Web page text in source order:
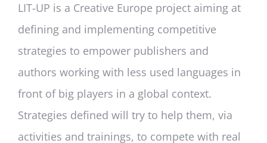
LIT-UP is a Creative Europe project aiming at
defining and implementing competitive
strategies to empower publishers and
authors working with less used languages in
front of big players in a global context.
Strategies defined will try to help them, via
activities and trainings, to compete with real